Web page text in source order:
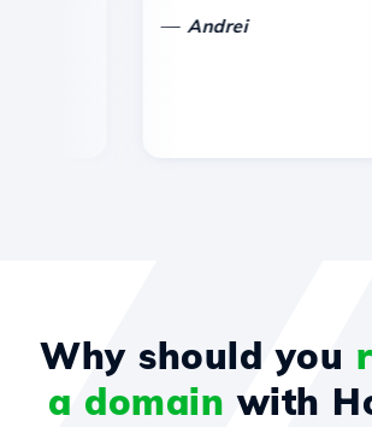
Andrei
Why should you
a domain with